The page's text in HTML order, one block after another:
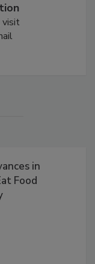
visit
in
Food